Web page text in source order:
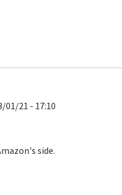
01/21 - 17:10
side.